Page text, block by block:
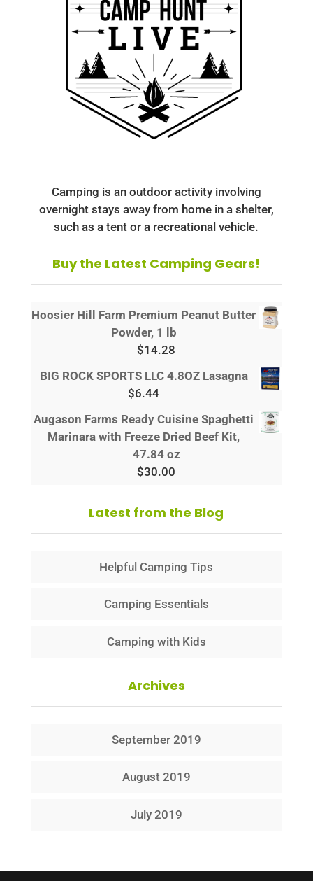
Camping is an outdoor activity involving
overnight stays away from home in a shelter,
such as a tent or a recreational vehicle.
Buy the Latest Camping Gears!
Hoosier Hill Farm Premium Peanut Butter
Powder, 1 lb
$14.28
BIG ROCK SPORTS LLC 4.8OZ Lasagna
$6.44
Augason Farms Ready Cuisine Spaghetti
Marinara with Freeze Dried Beef Kit,
47.84 oz
$30.00
Latest from the Blog
Helpful Camping Tips
Camping Essentials
Camping with Kids
Archives
September 2019
August 2019
July 2019